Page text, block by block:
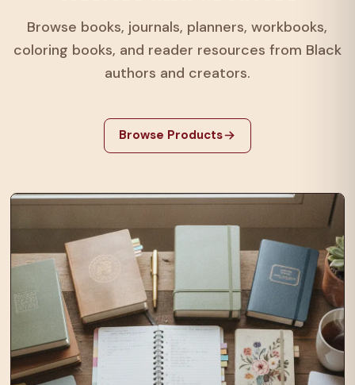
Browse books, journals, planners, workbooks,
coloring books, and reader resources from Black
authors and creators.
Browse Products